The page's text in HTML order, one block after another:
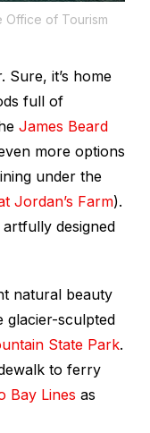
Office of Tourism
Sure, it’s home
full of
James Beard
more options
under the
Jordan’s Farm).
designed
natural beauty
glacier-sculpted
State Park.
to ferry
Bay Lines as